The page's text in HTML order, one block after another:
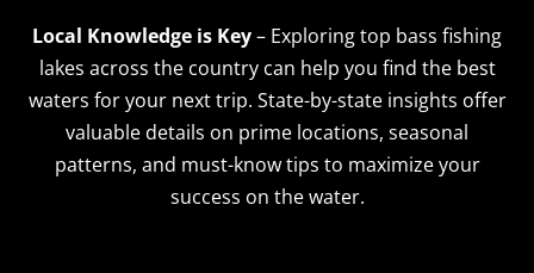
Local Knowledge is Key– Exploring top bass fishing
lakes across the country can help you find the best
waters for your next trip. State-by-state insights offer
valuable details on prime locations, seasonal
patterns, and must-know tips to maximize your
success on the water.